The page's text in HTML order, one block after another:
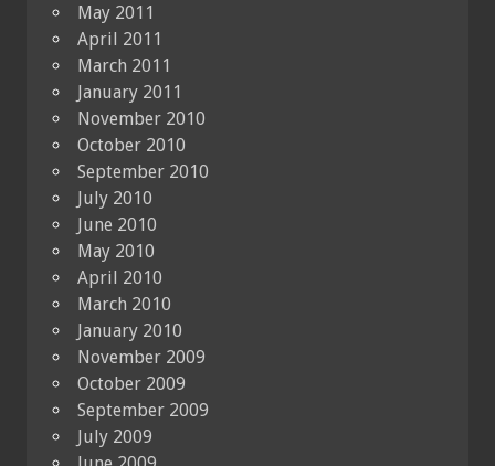
May 2011
April 2011
March 2011
January 2011
November 2010
October 2010
September 2010
July 2010
June 2010
May 2010
April 2010
March 2010
January 2010
November 2009
October 2009
September 2009
July 2009